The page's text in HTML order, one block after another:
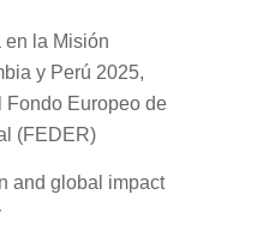
en la Misión
y Perú 2025,
Fondo Europeo de
(FEDER)
and global impact